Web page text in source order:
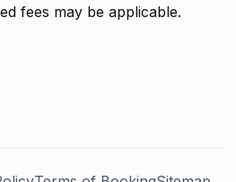
fees may be applicable.